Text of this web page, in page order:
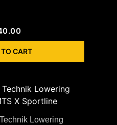
CART
Lowering